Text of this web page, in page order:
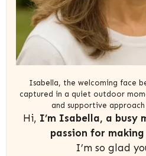
Isabella, the welcoming face
captured in a quiet outdoor
and supportive
Hi, I’m Isabella, a busy
passion for
I’m so glad